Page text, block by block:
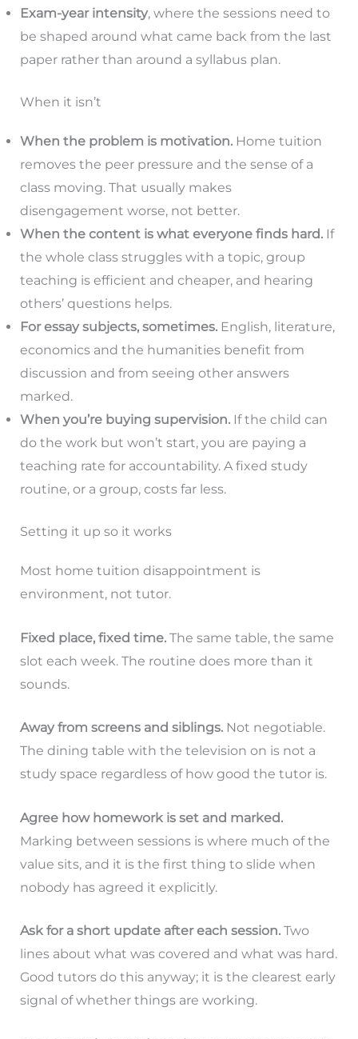
Exam-year intensity, where the sessions need to
be shaped around what came back from the last
paper rather than around a syllabus plan.
When it isn’t
When the problem is motivation.Home tuition
removes the peer pressure and the sense of a
class moving. That usually makes
disengagement worse, not better.
When the content is what everyone finds hard.If
the whole class struggles with a topic, group
teaching is efficient and cheaper, and hearing
others’ questions helps.
For essay subjects, sometimes.English, literature,
economics and the humanities benefit from
discussion and from seeing other answers
marked.
When you’re buying supervision.If the child can
do the work but won’t start, you are paying a
teaching rate for accountability. A fixed study
routine, or a group, costs far less.
Setting it up so it works
Most home tuition disappointment is
environment, not tutor.
Fixed place, fixed time.The same table, the same
slot each week. The routine does more than it
sounds.
Away from screens and siblings.Not negotiable.
The dining table with the television on is not a
study space regardless of how good the tutor is.
Agree how homework is set and marked.
Marking between sessions is where much of the
value sits, and it is the first thing to slide when
nobody has agreed it explicitly.
Ask for a short update after each session.Two
lines about what was covered and what was hard.
Good tutors do this anyway; it is the clearest early
signal of whether things are working.